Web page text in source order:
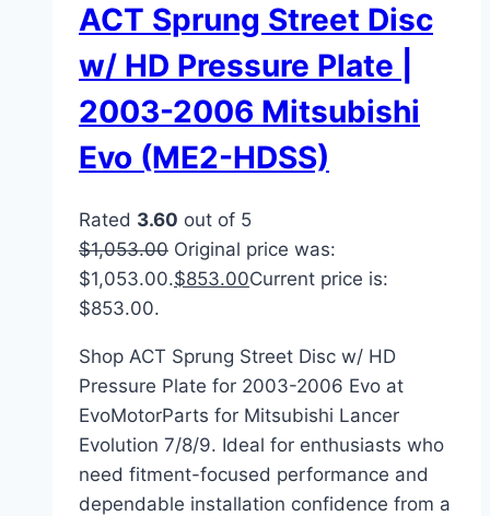
ACT Sprung Street Disc
w/ HD Pressure Plate |
2003-2006 Mitsubishi
Evo (ME2-HDSS)
Rated 3.60 out of 5
$1,053.00 Original price was:
$1,053.00.$853.00Current price is:
$853.00.
Shop ACT Sprung Street Disc w/ HD
Pressure Plate for 2003-2006 Evo at
EvoMotorParts for Mitsubishi Lancer
Evolution 7/8/9. Ideal for enthusiasts who
need fitment-focused performance and
dependable installation confidence from a